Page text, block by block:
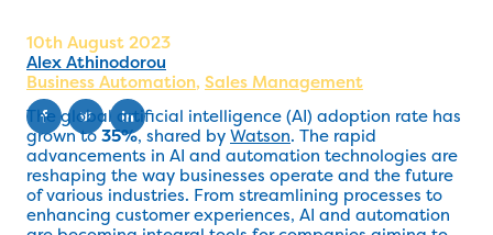
10th August 2023
Alex Athinodorou
Business Automation, Sales Management
The global artificial intelligence (AI) adoption rate has
grown to35%, shared byWatson. The rapid
advancements in AI and automation technologies are
reshaping the way businesses operate and the future
of various industries. From streamlining processes to
enhancing customer experiences, AI and automation